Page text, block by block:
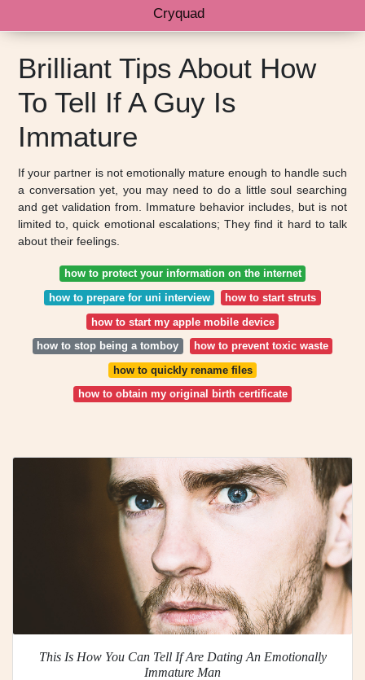
Cryquad
Brilliant Tips About How
To Tell If A Guy Is
Immature
If your partner is not emotionally mature enough to handle such
a conversation yet, you may need to do a little soul searching
and get validation from. Immature behavior includes, but is not
limited to, quick emotional escalations; They find it hard to talk
about their feelings.
how to protect your information on the internet
how to prepare for uni interview
how to start struts
how to start my apple mobile device
how to stop being a tomboy
how to prevent toxic waste
how to quickly rename files
how to obtain my original birth certificate
This Is How You Can Tell If Are Dating An Emotionally
Immature Man